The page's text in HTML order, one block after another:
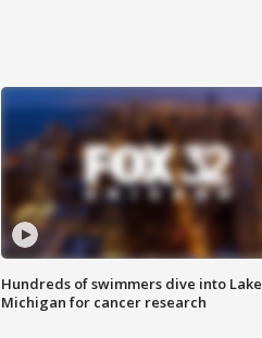
Hundreds of swimmers dive into Lake
Michigan for cancer research